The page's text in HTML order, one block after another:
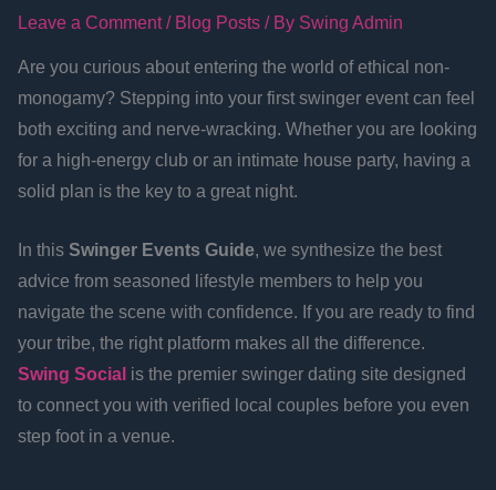
Leave a Comment / Blog Posts/ By Swing Admin
Are you curious about entering the world of ethical non-
monogamy? Stepping into your first swinger event can feel
both exciting and nerve-wracking. Whether you are looking
for a high-energy club or an intimate house party, having a
solid plan is the key to a great night.
In this Swinger Events Guide, we synthesize the best
advice from seasoned lifestyle members to help you
navigate the scene with confidence. If you are ready to find
your tribe, the right platform makes all the difference.
Swing Social is the premier swinger dating site designed
to connect you with verified local couples before you even
step foot in a venue.